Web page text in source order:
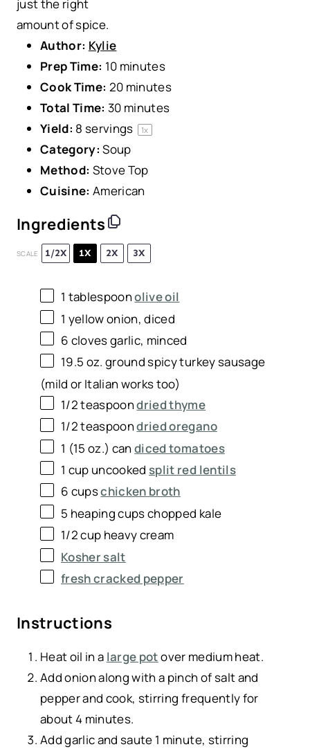
just the right
amount of spice.
Author: Kylie
Prep Time: 10 minutes
Cook Time: 20 minutes
Total Time: 30 minutes
Yield: 8 servings 1x
Category: Soup
Method: Stove Top
Cuisine: American
Ingredients
SCALE 1/2X 1X 2X 3X
1 tablespoonolive oil
1 yellow onion, diced
6 cloves garlic, minced
19.5 oz. ground spicy turkey sausage
(mild or Italian works too)
1/2 teaspoondried thyme
1/2 teaspoondried oregano
1 (15 oz.) candiced tomatoes
1 cup uncooked split red lentils
6 cupschicken broth
5 heaping cups chopped kale
1/2 cup heavy cream
Kosher salt
fresh cracked pepper
Instructions
Heat oil in a large potover medium heat.
Add onion along with a pinch of salt and
pepper and cook, stirring frequently for
about 4 minutes.
Add garlic and saute 1 minute, stirring